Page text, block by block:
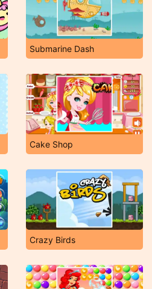
Submarine Dash
Cake Shop
Crazy Birds